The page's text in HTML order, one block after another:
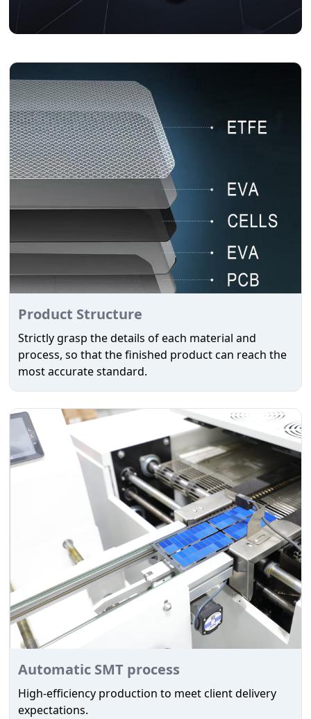
Product Structure
Strictly grasp the details of each material and
process, so that the finished product can reach the
most accurate standard.
Automatic SMT process
High-efficiency production to meet client delivery
expectations.